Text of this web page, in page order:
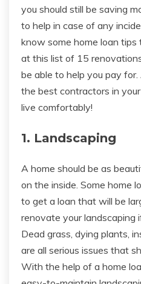
you should still be saving
to help in case of any
know some home loan tips
at this list of 15
be able to help you pay
the best contractors in
live comfortably!
1. Landscaping
A home should be as
on the inside. Some home
to get a loan that will be
renovate your landscaping
Dead grass, dying plants,
are all serious issues that
With the help of a home